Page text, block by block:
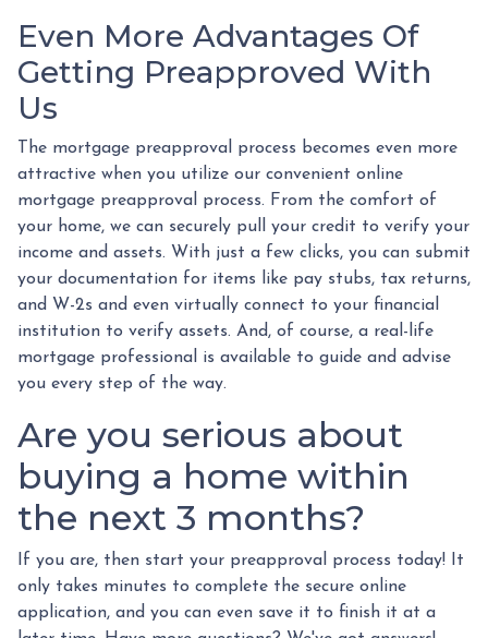
Even More Advantages Of
Getting Preapproved With
Us
The mortgage preapproval process becomes even more
attractive when you utilize our convenient online
mortgage preapproval process. From the comfort of
your home, we can securely pull your credit to verify your
income and assets. With just a few clicks, you can submit
your documentation for items like pay stubs, tax returns,
and W-2s and even virtually connect to your financial
institution to verify assets. And, of course, a real-life
mortgage professional is available to guide and advise
you every step of the way.
Are you serious about
buying a home within
the next 3 months?
If you are, then start your preapproval process today! It
only takes minutes to complete the secure online
application, and you can even save it to finish it at a